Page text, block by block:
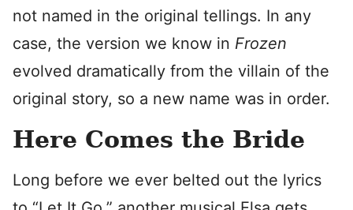
not named in the original tellings. In any
case, the version we know in Frozen
evolved dramatically from the villain of the
original story, so a new name was in order.
Here Comes the Bride
Long before we ever belted out the lyrics